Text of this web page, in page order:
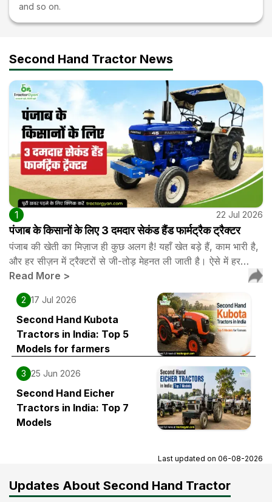
and so on.
Second Hand Tractor News
1 22 Jul 2026
पंजाब के किसानों के लिए 3 दमदार सेकंड हैंड फार्मट्रैक ट्रैक्टर
पंजाब की खेती का मिज़ाज ही कुछ अलग है! यहाँ खेत बड़े हैं, काम भारी है,
और हर सीज़न में ट्रैक्टरों से जी-तोड़ मेहनत ली जाती है। ऐसे में हर…
Read More >
2 17 Jul 2026
Second Hand Kubota
Tractors in India: Top 5
Models for farmers
3 25 Jun 2026
Second Hand Eicher
Tractors in India: Top 7
Models
Last updated on 06-08-2026
Updates About Second Hand Tractor